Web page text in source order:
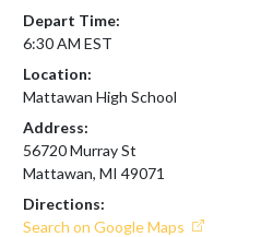
Depart Time:
6:30 AM EST
Location:
Mattawan High School
Address:
56720 Murray St
Mattawan, MI 49071
Directions:
Search on Google Maps